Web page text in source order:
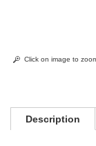
Click on image to
Description